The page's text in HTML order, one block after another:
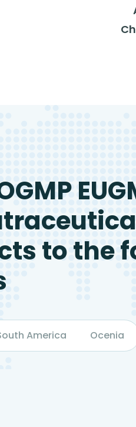
to the
America Ocenia